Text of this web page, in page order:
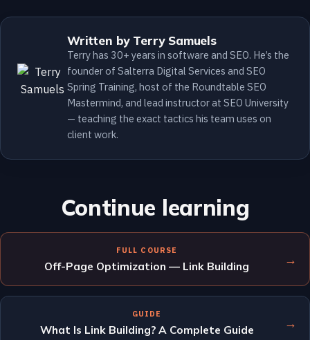
Written by Terry Samuels
Terry has 30+ years in software and SEO. He’s the
founder of Salterra Digital Services and SEO
Spring Training, host of the Roundtable SEO
Mastermind, and lead instructor at SEO University
— teaching the exact tactics his team uses on
client work.
Continue learning
FULL COURSE
Off-Page Optimization — Link Building →
GUIDE
What Is Link Building? A Complete Guide →